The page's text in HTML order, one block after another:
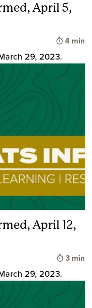
April 5,
Time to
4 min
29, 2023.
April 12,
Time to
3 min
29, 2023.